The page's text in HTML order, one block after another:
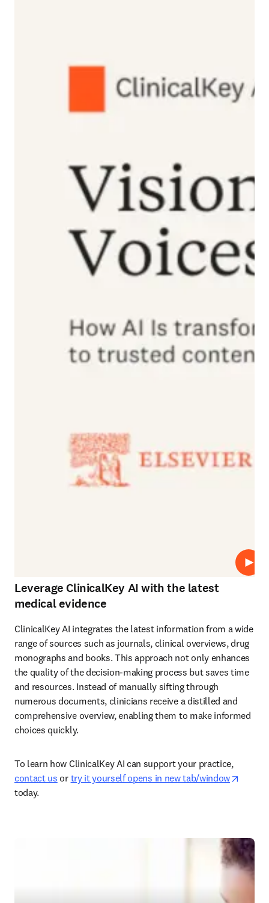
プレ
Leverage ClinicalKey AI with the latest
medical evidence
ClinicalKey AI integrates the latest information from a wide
range of sources such as journals, clinical overviews, drug
monographs and books. This approach not only enhances
the quality of the decision-making process but saves time
and resources. Instead of manually sifting through
numerous documents, clinicians receive a distilled and
comprehensive overview, enabling them to make informed
choices quickly.
To learn how ClinicalKey AI can support your practice,
contact us or try it yourself opens in new tab/window
today.